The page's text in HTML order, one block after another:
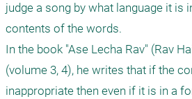
judge a song by what language it is
contents of the words.
In the book "Ase Lecha Rav" (Rav
(volume 3, 4), he writes that if the
inappropriate then even if it is in a